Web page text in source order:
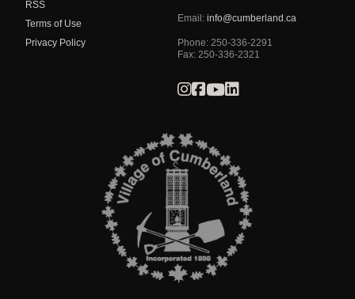
RSS
Terms of Use
Privacy Policy
Email: info@cumberland.ca
Phone: 250-336-2291
Fax: 250-336-2321